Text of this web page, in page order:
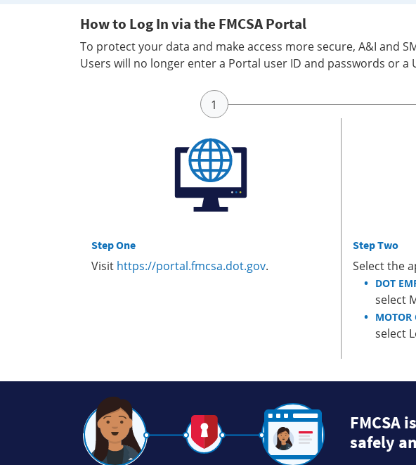
How to Log In via the FMCSA Portal
To protect your data and make access more secure, A&I and
Users will no longer enter a Portal user ID and passwords or a
Step One
Visit https://portal.fmcsa.dot.gov.
Step Two
Select the
DOT
select
MOTOR
select
FMCSA
safely